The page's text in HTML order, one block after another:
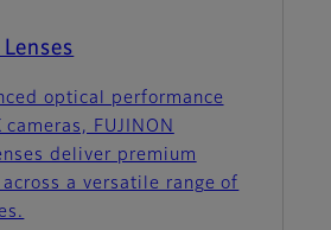
optical performance
FUJINON
deliver premium
a versatile range of